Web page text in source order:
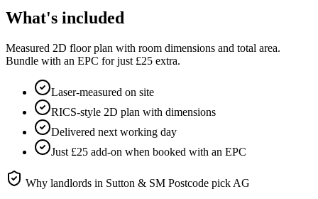
What's included
Measured 2D floor plan with room dimensions and total area.
Bundle with an EPC for just £25 extra.
Laser-measured on site
RICS-style 2D plan with dimensions
Delivered next working day
Just £25 add-on when booked with an EPC
Why landlords in Sutton & SM Postcode pick AG